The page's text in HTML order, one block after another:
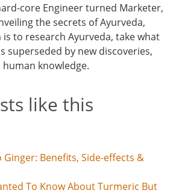
core Engineer turned Marketer,
the secrets of Ayurveda,
to research Ayurveda, take what
superseded by new discoveries,
knowledge.
like this
Benefits, Side-effects &